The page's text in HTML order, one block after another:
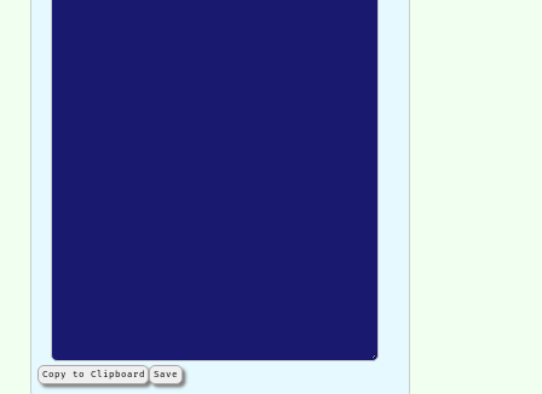
Copy to Clipboard Save